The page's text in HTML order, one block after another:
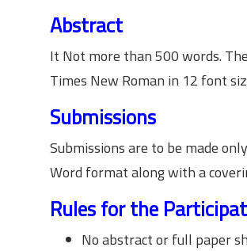
Abstract
It Not more than 500 words.
Times New Roman in 12 font
Submissions
Submissions are to be made
Word format along with a
Rules for the
No abstract or full paper